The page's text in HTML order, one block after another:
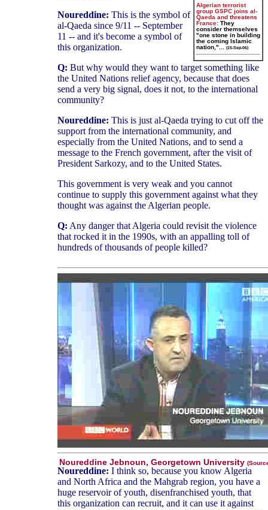
Algerian terrorist
group GSPC joins al-
Qaeda and threatens
France: They
consider themselves
"one stone in building
the coming Islamic
nation,"...
(15-Sep-06)
Noureddine: This is the symbol of
al-Qaeda since 9/11 -- September
11 -- and it's become a symbol of
this organization.
Q: But why would they want to target something like
the United Nations relief agency, because that does
send a very big signal, does it not, to the international
community?
Noureddine: This is just al-Qaeda trying to cut off the
support from the international community, and
especially from the United Nations, and to send a
message to the French government, after the visit of
President Sarkozy, and to the United States.
This government is very weak and you cannot
continue to supply this government against what they
thought was against the Algerian people.
Q: Any danger that Algeria could revisit the violence
that rocked it in the 1990s, with an appalling toll of
hundreds of thousands of people killed?
Noureddine Jebnoun, Georgetown University
Noureddine: I think so, because you know Algeria
and North Africa and the Mahgrab region, you have a
huge reservoir of youth, disenfranchised youth, that
this organization can recruit, and it can use it against